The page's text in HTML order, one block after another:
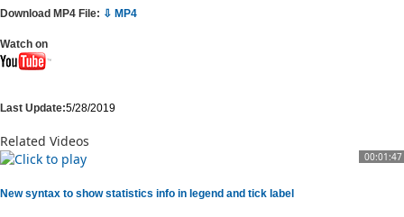
Download MP4 File: ⇩ MP4
Watch on
Last Update:5/28/2019
Related Videos
00:01:47
New syntax to show statistics info in legend and tick label